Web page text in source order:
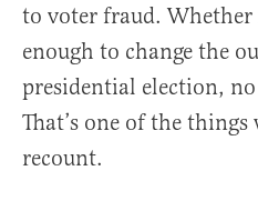
to voter fraud. Whether
enough to change the
presidential election,
That’s one of the
recount.